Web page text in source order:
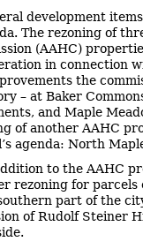
development
The rezoning of
(AAHC)
in connection
the
– at Baker
and Maple
of another AAHC
agenda: North
to the AAHC
rezoning for parcels
part of the
of Rudolf Steiner